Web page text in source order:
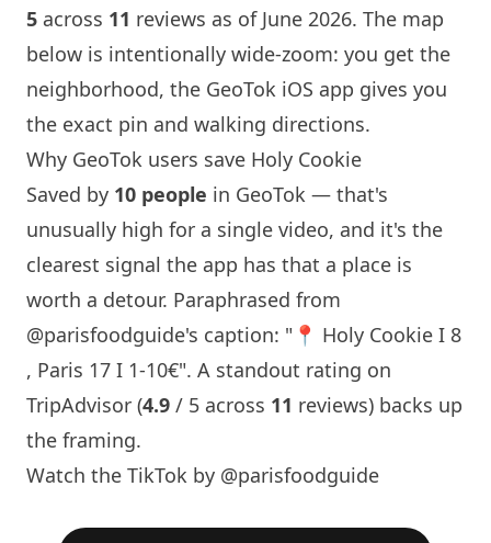
5 across 11 reviews as of June 2026. The map
below is intentionally wide-zoom: you get the
neighborhood, the GeoTok iOS app gives you
the exact pin and walking directions.
Why GeoTok users save Holy Cookie
Saved by 10 people in GeoTok — that's
unusually high for a single video, and it's the
clearest signal the app has that a place is
worth a detour. Paraphrased from
@parisfoodguide's caption: "📍 Holy Cookie I 8
, Paris 17 I 1-10€". A standout rating on
TripAdvisor (4.9 / 5 across 11 reviews) backs up
the framing.
Watch the TikTok by @parisfoodguide